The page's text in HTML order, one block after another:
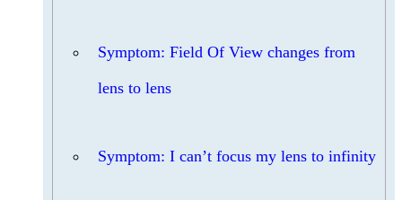
Symptom: Field Of View changes from
lens to lens
Symptom: I can’t focus my lens to infinity